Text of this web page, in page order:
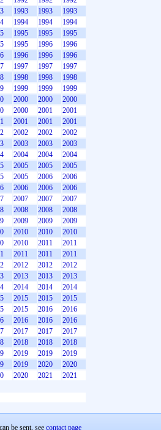
1993 1993
1993
1994 1994
1994
1995 1995
1995
1995 1996
1996
1996 1996
1996
1997 1997
1997
1998 1998
1998
1999 1999
1999
2000 2000
2000
2000 2001
2001
2001 2001
2001
2002 2002
2002
2003 2003
2003
2004 2004
2004
2005 2005
2005
2005 2006
2006
2006 2006
2006
2007 2007
2007
2008 2008
2008
2009 2009
2009
2010 2010
2010
2010 2011
2011
2011 2011
2011
2012 2012
2012
2013 2013
2013
2014 2014
2014
2015 2015
2015
2015 2016
2016
2016 2016
2016
2017 2017
2017
2018 2018
2018
2019 2019
2019
2019 2020
2020
2020 2021
2021
be sent, see contact page